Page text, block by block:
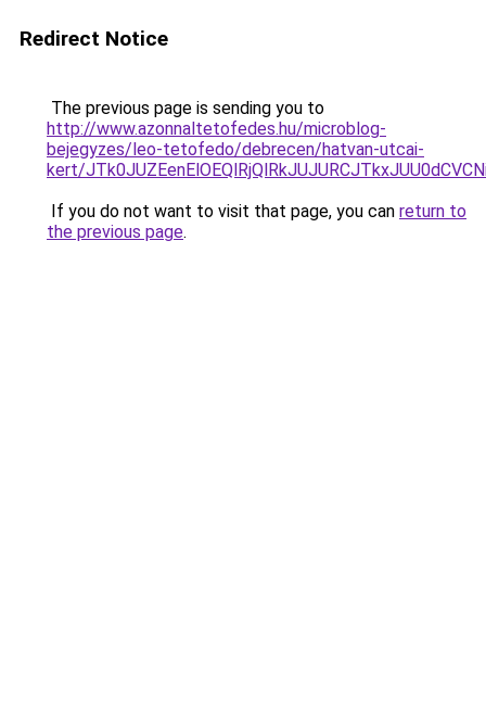
Redirect Notice
The previous page is sending you to
http://www.azonnaltetofedes.hu/microblog-
bejegyzes/leo-tetofedo/debrecen/hatvan-utcai-
kert/
If you do not want to visit that page, you can return to
the previous page.